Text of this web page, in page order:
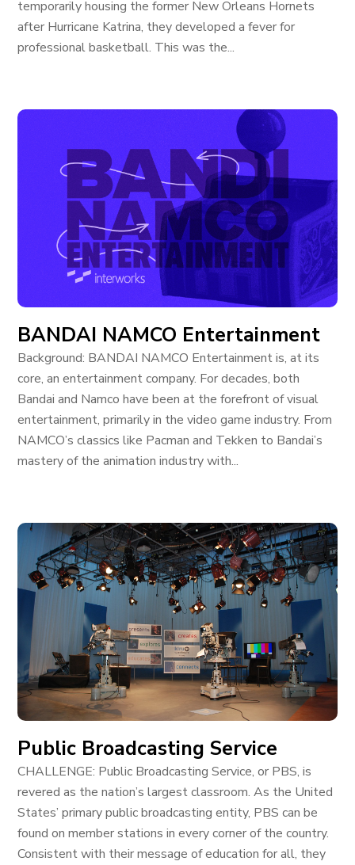
temporarily housing the former New Orleans Hornets
after Hurricane Katrina, they developed a fever for
professional basketball. This was the...
BANDAI NAMCO Entertainment
Background: BANDAI NAMCO Entertainment is, at its
core, an entertainment company. For decades, both
Bandai and Namco have been at the forefront of visual
entertainment, primarily in the video game industry. From
NAMCO’s classics like Pacman and Tekken to Bandai’s
mastery of the animation industry with...
Public Broadcasting Service
CHALLENGE: Public Broadcasting Service, or PBS, is
revered as the nation’s largest classroom. As the United
States’ primary public broadcasting entity, PBS can be
found on member stations in every corner of the country.
Consistent with their message of education for all, they